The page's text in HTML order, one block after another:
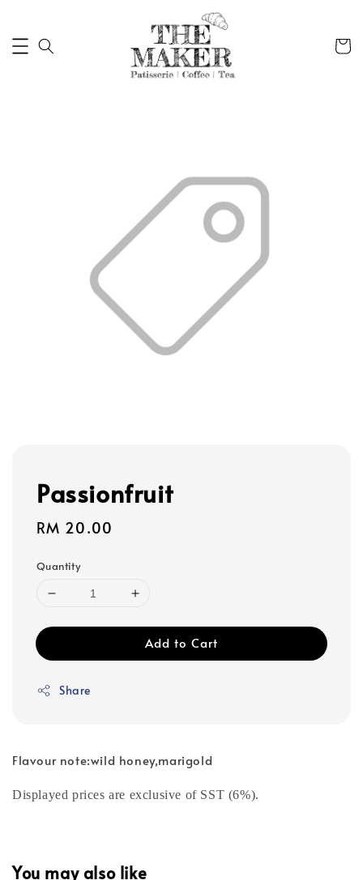
Passionfruit
Regular
RM 20.00
Quantity
Add to Cart
Share
Flavour note:wild honey,marigold
Displayed prices are exclusive of SST (6%).
You may also like